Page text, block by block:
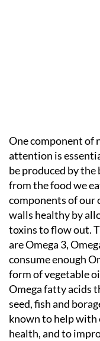
One component of
attention is
be produced by
from the food we
components of our
walls healthy by
toxins to flow out.
are Omega 3,
consume enough
form of vegetable
Omega fatty acids
seed, fish and
known to help with
health, and to